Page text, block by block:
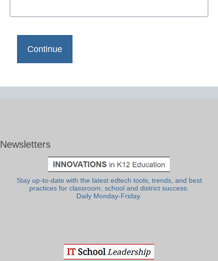
Newsletters
Stay up-to-date with the latest edtech tools, trends, and best
practices for classroom, school and district success.
Daily Monday-Friday.